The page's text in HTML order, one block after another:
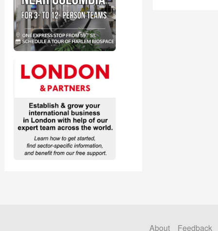
About Feedback